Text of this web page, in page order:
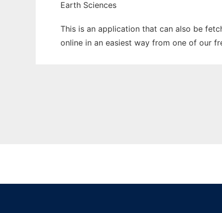
Earth Sciences
This is an application that can also be
online in an easiest way from one of our